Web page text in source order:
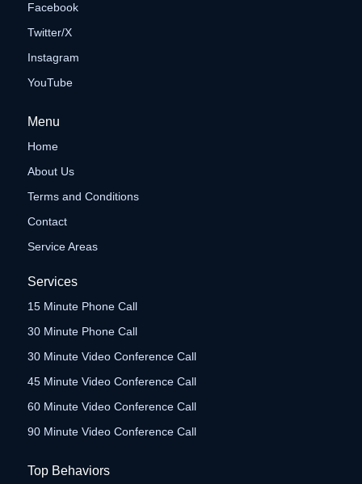
Facebook
Twitter/X
Instagram
YouTube
Menu
Home
About Us
Terms and Conditions
Contact
Service Areas
Services
15 Minute Phone Call
30 Minute Phone Call
30 Minute Video Conference Call
45 Minute Video Conference Call
60 Minute Video Conference Call
90 Minute Video Conference Call
Top Behaviors